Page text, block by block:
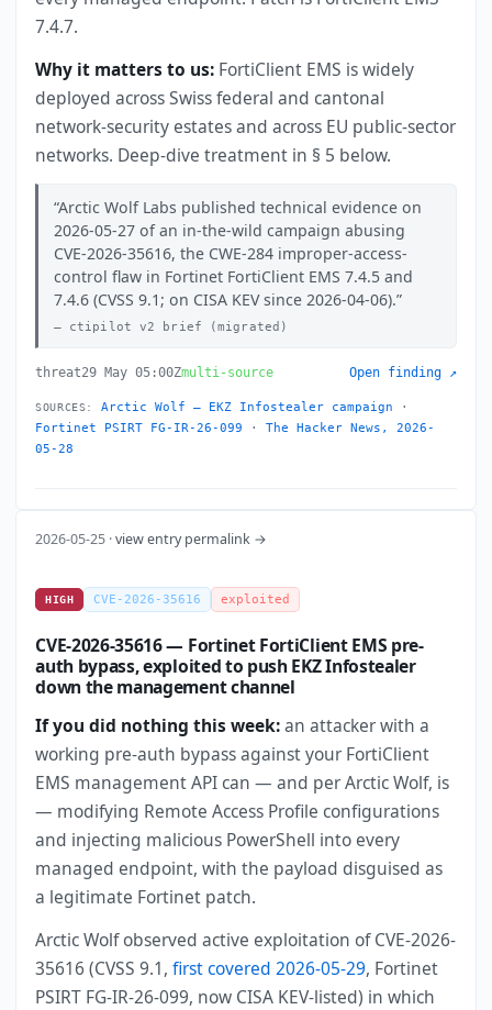
7.4.7.
Why it matters to us: FortiClient EMS is widely
deployed across Swiss federal and cantonal
network-security estates and across EU public-sector
networks. Deep-dive treatment in § 5 below.
Arctic Wolf Labs published technical evidence on
2026-05-27 of an in-the-wild campaign abusing
CVE-2026-35616, the CWE-284 improper-access-
control flaw in Fortinet FortiClient EMS 7.4.5 and
7.4.6 (CVSS 9.1; on CISA KEV since 2026-04-06).
ctipilot v2 brief (migrated)
threat29 May 05:00Zmulti-source Open finding ↗
SOURCES: Arctic Wolf — EKZ Infostealer campaign ·
Fortinet PSIRT FG-IR-26-099 ·The Hacker News, 2026-
05-28
2026-05-25 ·view entry permalink →
HIGH CVE-2026-35616 exploited
CVE-2026-35616 — Fortinet FortiClient EMS pre-
auth bypass, exploited to push EKZ Infostealer
down the management channel
If you did nothing this week:an attacker with a
working pre-auth bypass against your FortiClient
EMS management API can — and per Arctic Wolf, is
— modifying Remote Access Profile configurations
and injecting malicious PowerShell into every
managed endpoint, with the payload disguised as
a legitimate Fortinet patch.
Arctic Wolf observed active exploitation of CVE-2026-
35616 (CVSS 9.1,first covered 2026-05-29, Fortinet
PSIRT FG-IR-26-099, now CISA KEV-listed) in which